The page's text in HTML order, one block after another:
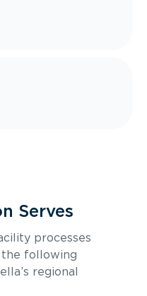
Serves
processes
following
regional